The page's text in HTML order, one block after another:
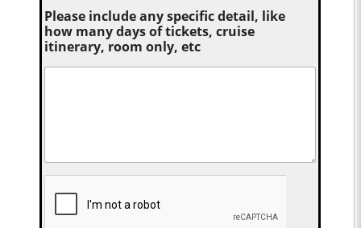
Please include any specific detail, like
how many days of tickets, cruise
itinerary, room only, etc